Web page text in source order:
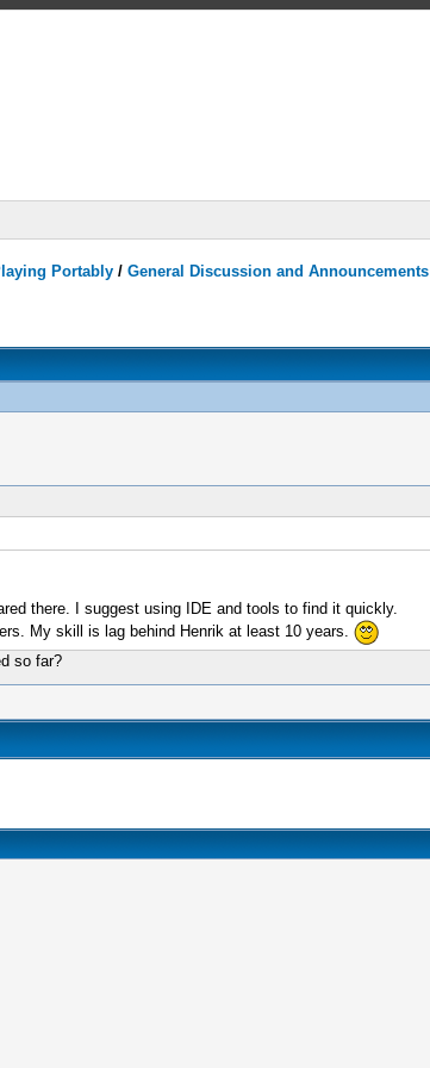
Portably /General Discussion and Announcements
there. I suggest using IDE and tools to find it quickly.
My skill is lag behind Henrik at least 10 years.
so far?